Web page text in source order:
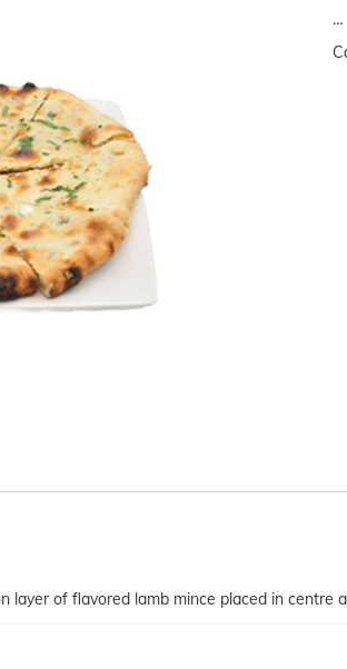
…
layer of flavored lamb mince placed in centre